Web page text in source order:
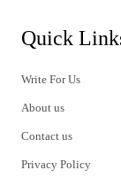
Quick
Write For Us
About us
Contact us
Privacy Policy